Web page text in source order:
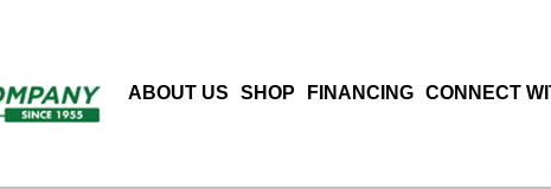
ABOUT US SHOP FINANCING CONNECT